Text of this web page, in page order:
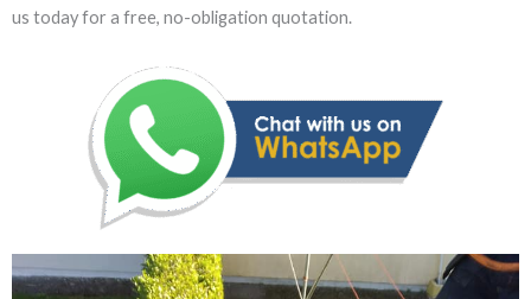
us today for a free, no-obligation quotation.